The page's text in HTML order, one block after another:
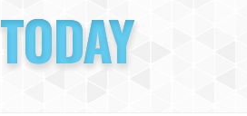
TODAY